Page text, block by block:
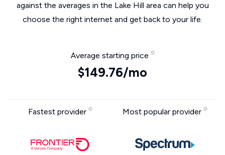
against the averages in the Lake Hill area can help you
choose the right internet and get back to your life.
Average starting price
$149.76/mo
Fastest provider Most popular provider